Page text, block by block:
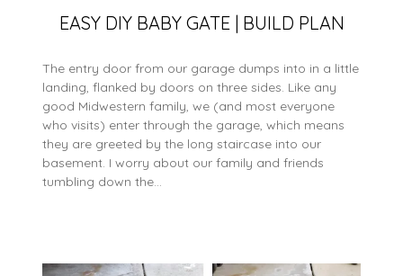
EASY DIY BABY GATE | BUILD PLAN
The entry door from our garage dumps into in a little
landing, flanked by doors on three sides. Like any
good Midwestern family, we (and most everyone
who visits) enter through the garage, which means
they are greeted by the long staircase into our
basement. I worry about our family and friends
tumbling down the…